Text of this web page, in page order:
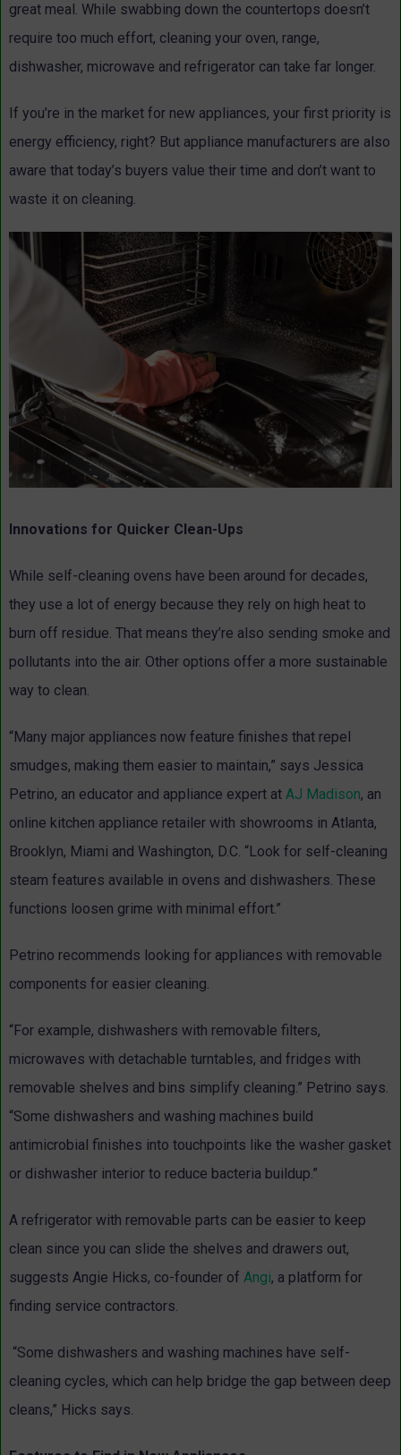
great meal. While swabbing down the countertops doesn’t
require too much effort, cleaning your oven, range,
dishwasher, microwave and refrigerator can take far longer.
If you’re in the market for new appliances, your first priority is
energy efficiency, right? But appliance manufacturers are also
aware that today’s buyers value their time and don’t want to
waste it on cleaning.
Innovations for Quicker Clean-Ups
While self-cleaning ovens have been around for decades,
they use a lot of energy because they rely on high heat to
burn off residue. That means they’re also sending smoke and
pollutants into the air. Other options offer a more sustainable
way to clean.
“Many major appliances now feature finishes that repel
smudges, making them easier to maintain,” says Jessica
Petrino, an educator and appliance expert at AJ Madison, an
online kitchen appliance retailer with showrooms in Atlanta,
Brooklyn, Miami and Washington, D.C. “Look for self-cleaning
steam features available in ovens and dishwashers. These
functions loosen grime with minimal effort.”
Petrino recommends looking for appliances with removable
components for easier cleaning.
“For example, dishwashers with removable filters,
microwaves with detachable turntables, and fridges with
removable shelves and bins simplify cleaning.” Petrino says.
“Some dishwashers and washing machines build
antimicrobial finishes into touchpoints like the washer gasket
or dishwasher interior to reduce bacteria buildup.”
A refrigerator with removable parts can be easier to keep
clean since you can slide the shelves and drawers out,
suggests Angie Hicks, co-founder of Angi, a platform for
finding service contractors.
“Some dishwashers and washing machines have self-
cleaning cycles, which can help bridge the gap between deep
cleans,” Hicks says.